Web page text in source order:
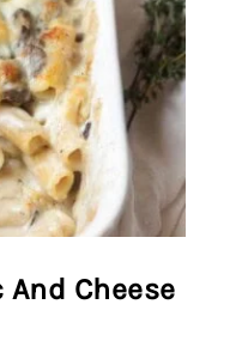
Cheese